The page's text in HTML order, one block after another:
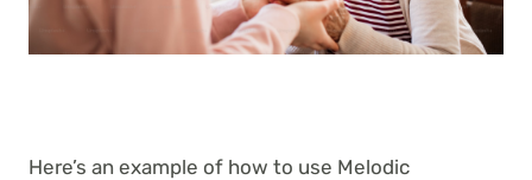
Here’s an example of how to use Melodic